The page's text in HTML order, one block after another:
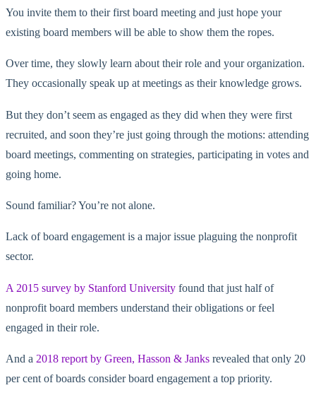
You invite them to their first board meeting and just hope your
existing board members will be able to show them the ropes.
Over time, they slowly learn about their role and your organization.
They occasionally speak up at meetings as their knowledge grows.
But they don’t seem as engaged as they did when they were first
recruited, and soon they’re just going through the motions: attending
board meetings, commenting on strategies, participating in votes and
going home.
Sound familiar? You’re not alone.
Lack of board engagement is a major issue plaguing the nonprofit
sector.
A 2015 survey by Stanford University found that just half of
nonprofit board members understand their obligations or feel
engaged in their role.
And a 2018 report by Green, Hasson & Janks revealed that only 20
per cent of boards consider board engagement a top priority.